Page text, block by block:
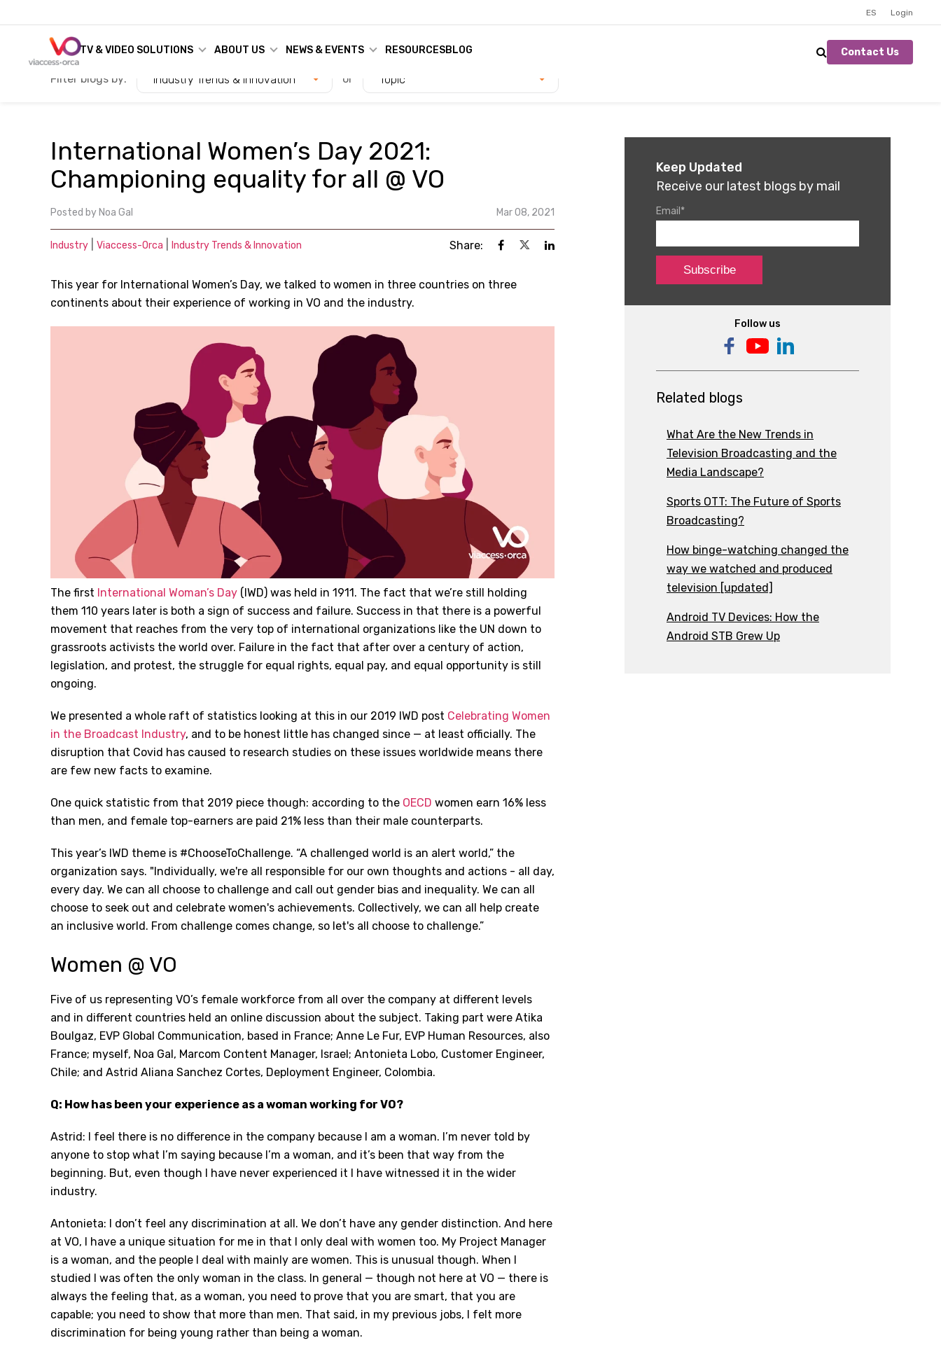
ES Login
TV & VIDEO SOLUTIONS ABOUT US NEWS & EVENTS RESOURCESBLOG Contact Us
Filter blogs by: Industry Trends & Innovation or Topic
International Women’s Day 2021:
Championing equality for all @ VO
Posted by Noa Gal Mar 08, 2021
Industry Viaccess-Orca Industry Trends & Innovation Share:
This year for International Women’s Day, we talked to women in three countries on three
continents about their experience of working in VO and the industry.
The first International Woman’s Day (IWD) was held in 1911. The fact that we’re still holding
them 110 years later is both a sign of success and failure. Success in that there is a powerful
movement that reaches from the very top of international organizations like the UN down to
grassroots activists the world over. Failure in the fact that after over a century of action,
legislation, and protest, the struggle for equal rights, equal pay, and equal opportunity is still
ongoing.
We presented a whole raft of statistics looking at this in our 2019 IWD post Celebrating Women
in the Broadcast Industry, and to be honest little has changed since — at least officially. The
disruption that Covid has caused to research studies on these issues worldwide means there
are few new facts to examine.
One quick statistic from that 2019 piece though: according to the OECD women earn 16% less
than men, and female top-earners are paid 21% less than their male counterparts.
This year’s IWD theme is #ChooseToChallenge. “A challenged world is an alert world,” the
organization says. "Individually, we're all responsible for our own thoughts and actions - all day,
every day. We can all choose to challenge and call out gender bias and inequality. We can all
choose to seek out and celebrate women's achievements. Collectively, we can all help create
an inclusive world. From challenge comes change, so let's all choose to challenge.”
Women @ VO
Five of us representing VO’s female workforce from all over the company at different levels
and in different countries held an online discussion about the subject. Taking part were Atika
Boulgaz, EVP Global Communication, based in France; Anne Le Fur, EVP Human Resources, also
France; myself, Noa Gal, Marcom Content Manager, Israel; Antonieta Lobo, Customer Engineer,
Chile; and Astrid Aliana Sanchez Cortes, Deployment Engineer, Colombia.
Q: How has been your experience as a woman working for VO?
Astrid: I feel there is no difference in the company because I am a woman. I’m never told by
anyone to stop what I’m saying because I’m a woman, and it’s been that way from the
beginning. But, even though I have never experienced it I have witnessed it in the wider
industry.
Antonieta: I don’t feel any discrimination at all. We don’t have any gender distinction. And here
at VO, I have a unique situation for me in that I only deal with women too. My Project Manager
is a woman, and the people I deal with mainly are women. This is unusual though. When I
studied I was often the only woman in the class. In general — though not here at VO — there is
always the feeling that, as a woman, you need to prove that you are smart, that you are
capable; you need to show that more than men. That said, in my previous jobs, I felt more
discrimination for being young rather than being a woman.
Keep Updated
Receive our latest blogs by mail
Email *
Follow us
Related blogs
What Are the New Trends in
Television Broadcasting and the
Media Landscape?
Sports OTT: The Future of Sports
Broadcasting?
How binge-watching changed the
way we watched and produced
television [updated]
Android TV Devices: How the
Android STB Grew Up